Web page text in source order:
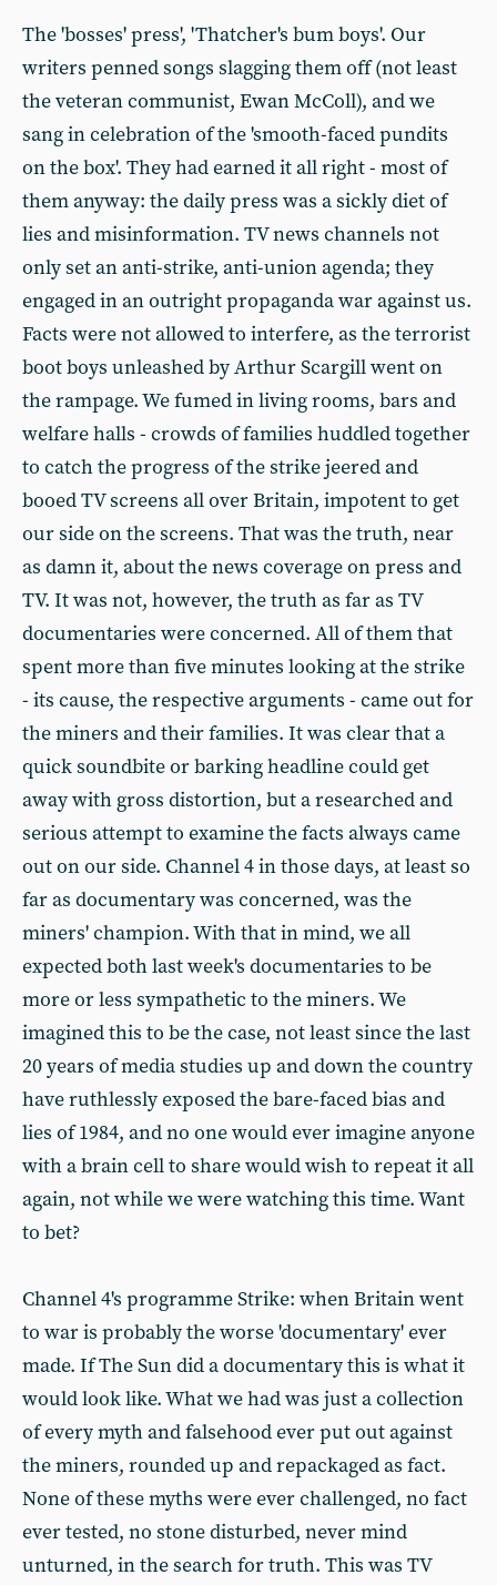
The 'bosses' press', 'Thatcher's bum boys'. Our
writers penned songs slagging them off (not least
the veteran communist, Ewan McColl), and we
sang in celebration of the 'smooth-faced pundits
on the box'. They had earned it all right - most of
them anyway: the daily press was a sickly diet of
lies and misinformation. TV news channels not
only set an anti-strike, anti-union agenda; they
engaged in an outright propaganda war against us.
Facts were not allowed to interfere, as the terrorist
boot boys unleashed by Arthur Scargill went on
the rampage. We fumed in living rooms, bars and
welfare halls - crowds of families huddled together
to catch the progress of the strike jeered and
booed TV screens all over Britain, impotent to get
our side on the screens. That was the truth, near
as damn it, about the news coverage on press and
TV. It was not, however, the truth as far as TV
documentaries were concerned. All of them that
spent more than five minutes looking at the strike
- its cause, the respective arguments - came out for
the miners and their families. It was clear that a
quick soundbite or barking headline could get
away with gross distortion, but a researched and
serious attempt to examine the facts always came
out on our side. Channel 4 in those days, at least so
far as documentary was concerned, was the
miners' champion. With that in mind, we all
expected both last week's documentaries to be
more or less sympathetic to the miners. We
imagined this to be the case, not least since the last
20 years of media studies up and down the country
have ruthlessly exposed the bare-faced bias and
lies of 1984, and no one would ever imagine anyone
with a brain cell to share would wish to repeat it all
again, not while we were watching this time. Want
to bet?
Channel 4's programme Strike: when Britain went
to war is probably the worse 'documentary' ever
made. If The Sun did a documentary this is what it
would look like. What we had was just a collection
of every myth and falsehood ever put out against
the miners, rounded up and repackaged as fact.
None of these myths were ever challenged, no fact
ever tested, no stone disturbed, never mind
unturned, in the search for truth. This was TV